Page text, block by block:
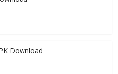
Download